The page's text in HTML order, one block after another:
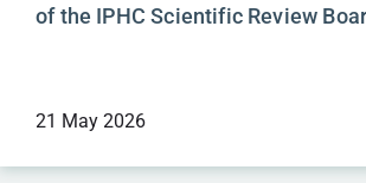
of the IPHC Scientific Review
21 May 2026